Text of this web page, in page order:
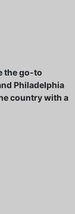
the go-to
Philadelphia
country with a